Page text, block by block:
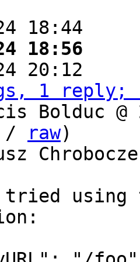
24 18:44
24 18:56
24 20:12
1 reply;
Bolduc @
/ raw)
using